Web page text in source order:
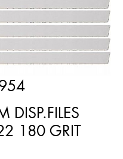
DISP.FILES
180 GRIT